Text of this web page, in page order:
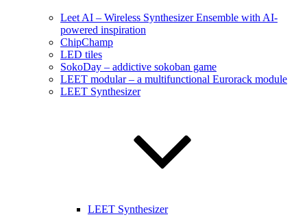
Leet AI – Wireless Synthesizer Ensemble with AI-
powered inspiration
ChipChamp
LED tiles
SokoDay – addictive sokoban game
LEET modular – a multifunctional Eurorack module
LEET Synthesizer
LEET Synthesizer